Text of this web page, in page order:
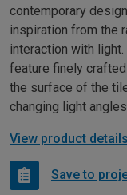
contemporary
inspiration from the
interaction with
feature finely
the surface of the
changing light angles.
View product details
Save to